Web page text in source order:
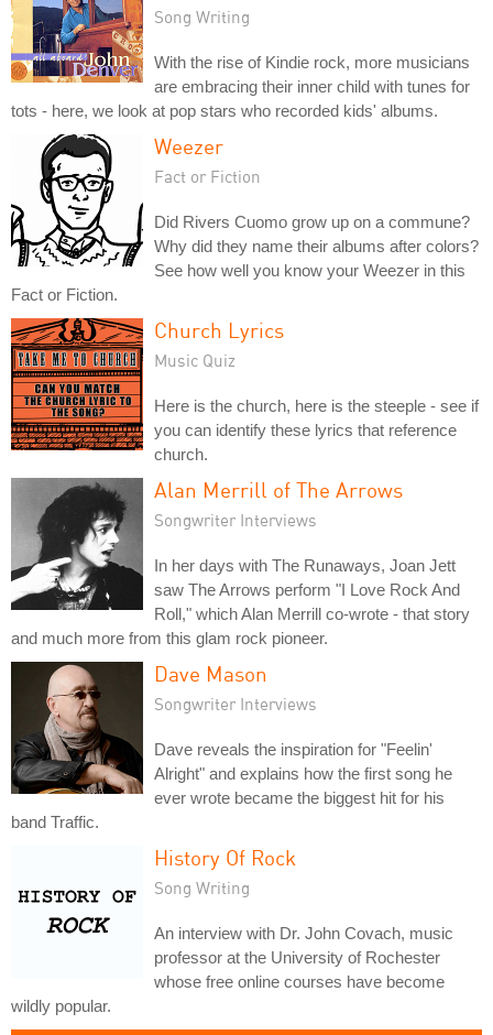
Song Writing
With the rise of Kindie rock, more musicians
are embracing their inner child with tunes for
tots - here, we look at pop stars who recorded kids' albums.
Weezer
Fact or Fiction
Did Rivers Cuomo grow up on a commune?
Why did they name their albums after colors?
See how well you know your Weezer in this
Fact or Fiction.
Church Lyrics
Music Quiz
Here is the church, here is the steeple - see if
you can identify these lyrics that reference
church.
Alan Merrill of The Arrows
Songwriter Interviews
In her days with The Runaways, Joan Jett
saw The Arrows perform "I Love Rock And
Roll," which Alan Merrill co-wrote - that story
and much more from this glam rock pioneer.
Dave Mason
Songwriter Interviews
Dave reveals the inspiration for "Feelin'
Alright" and explains how the first song he
ever wrote became the biggest hit for his
band Traffic.
History Of Rock
Song Writing
An interview with Dr. John Covach, music
professor at the University of Rochester
whose free online courses have become
wildly popular.